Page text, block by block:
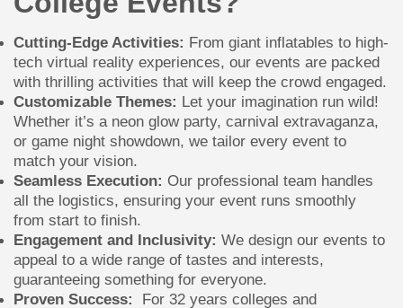
Cutting-Edge Activities: From giant inflatables to high-
tech virtual reality experiences, our events are packed
with thrilling activities that will keep the crowd engaged.
Customizable Themes: Let your imagination run wild!
Whether it’s a neon glow party, carnival extravaganza,
or game night showdown, we tailor every event to
match your vision.
Seamless Execution: Our professional team handles
all the logistics, ensuring your event runs smoothly
from start to finish.
Engagement and Inclusivity: We design our events to
appeal to a wide range of tastes and interests,
guaranteeing something for everyone.
Proven Success:
For 32 years colleges and